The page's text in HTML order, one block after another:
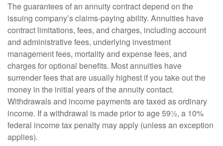
The guarantees of an annuity contract depend on the
issuing company’s claims-paying ability. Annuities have
contract limitations, fees, and charges, including account
and administrative fees, underlying investment
management fees, mortality and expense fees, and
charges for optional benefits. Most annuities have
surrender fees that are usually highest if you take out the
money in the initial years of the annuity contact.
Withdrawals and income payments are taxed as ordinary
income. If a withdrawal is made prior to age 59½, a 10%
federal income tax penalty may apply (unless an exception
applies).